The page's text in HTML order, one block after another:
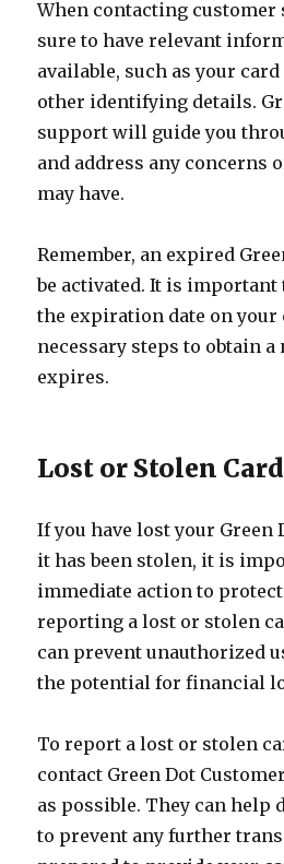
When contacting customer
sure to have relevant
available, such as your
other identifying details.
support will guide you
and address any concerns
may have.
Remember, an expired
be activated. It is
the expiration date on your
necessary steps to obtain
expires.
Lost or Stolen Card
If you have lost your Green
it has been stolen, it is
immediate action to
reporting a lost or stolen
can prevent unauthorized
the potential for financial
To report a lost or stolen
contact Green Dot
as possible. They can help
to prevent any further